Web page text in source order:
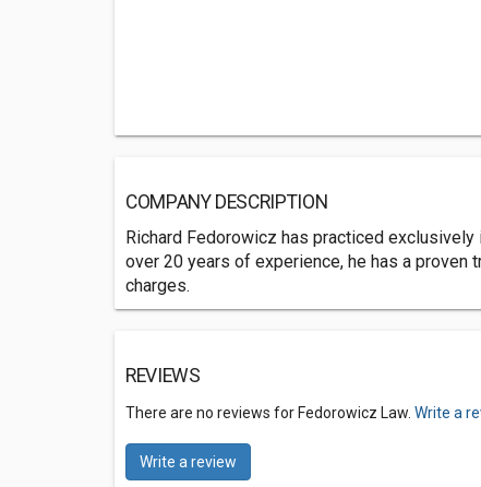
COMPANY DESCRIPTION
Richard Fedorowicz has practiced
over 20 years of experience, he has a
charges.
REVIEWS
There are no reviews for Fedorowicz Law. Write a
Write a review